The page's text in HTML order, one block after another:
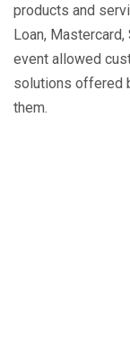
products and
Loan, Mastercard,
event allowed
solutions offered
them.